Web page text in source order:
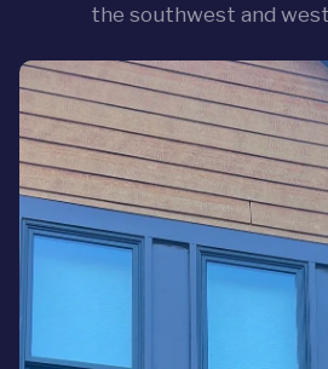
the southwest and